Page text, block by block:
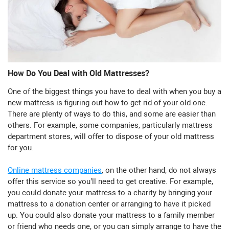
How Do You Deal with Old Mattresses?
One of the biggest things you have to deal with when you buy a
new mattress is figuring out how to get rid of your old one.
There are plenty of ways to do this, and some are easier than
others. For example, some companies, particularly mattress
department stores, will offer to dispose of your old mattress
for you.
Online mattress companies, on the other hand, do not always
offer this service so you’ll need to get creative. For example,
you could donate your mattress to a charity by bringing your
mattress to a donation center or arranging to have it picked
up. You could also donate your mattress to a family member
or friend who needs one, or you can simply arrange to have the